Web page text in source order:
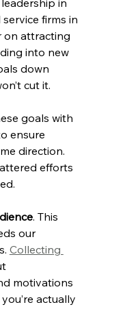
firms in
on attracting
into new
down
cut it.
goals with
ensure
direction.
efforts
. This
our
Collecting
motivations
actually